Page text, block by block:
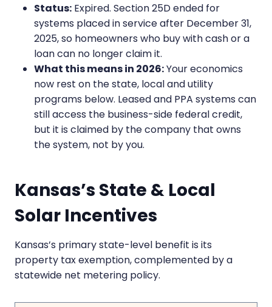
Status: Expired. Section 25D ended for
systems placed in service after December 31,
2025, so homeowners who buy with cash or a
loan can no longer claim it.
What this means in 2026:Your economics
now rest on the state, local and utility
programs below. Leased and PPA systems can
still access the business-side federal credit,
but it is claimed by the company that owns
the system, not by you.
Kansas’s State & Local
Solar Incentives
Kansas’s primary state-level benefit is its
property tax exemption, complemented by a
statewide net metering policy.